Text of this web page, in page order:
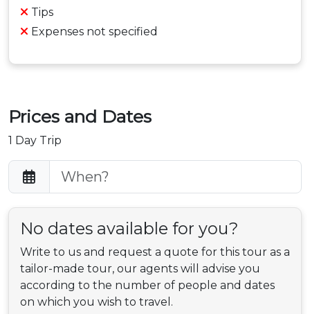
Tips
Expenses not specified
Prices and Dates
1 Day Trip
No dates available for you?
Write to us and request a quote for this tour as a
tailor-made tour, our agents will advise you
according to the number of people and dates
on which you wish to travel.